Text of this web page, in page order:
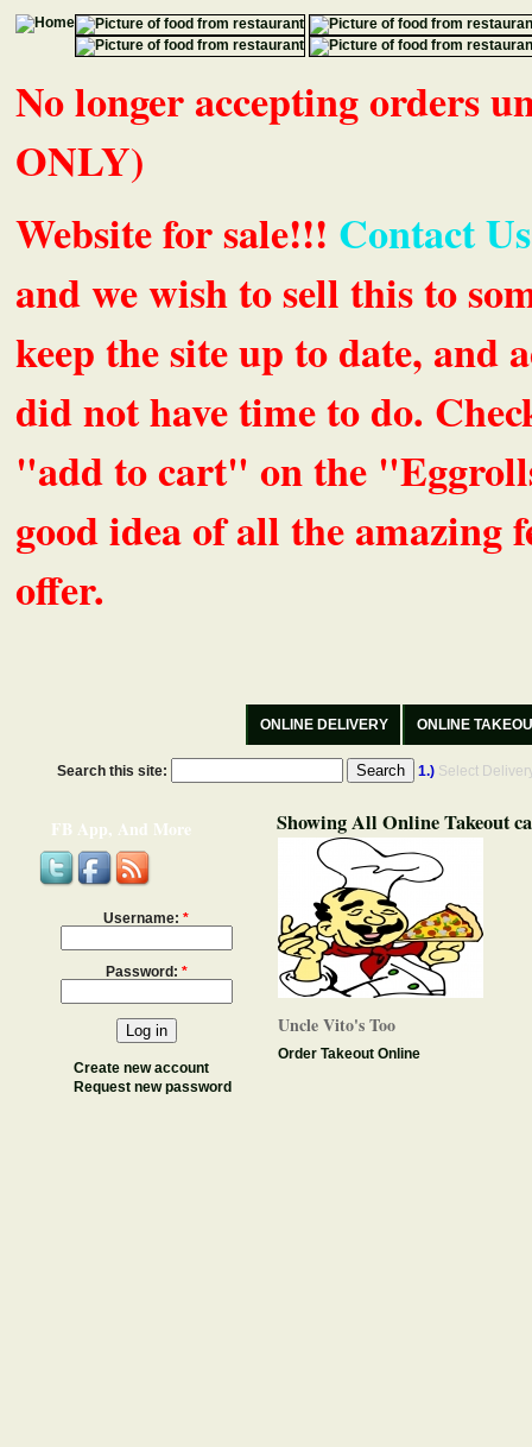
No longer accepting orders
ONLY)
Website for sale!!! Contact
and we wish to sell this to
keep the site up to date, and
did not have time to do.
"add to cart" on the
good idea of all the amazing
offer.
ONLINE DELIVERY ONLINE
Search this site: 1.) Select
FB App, And More
Username: *
Password: *
Create new account
Request new password
Showing All Online Takeout
Uncle Vito's Too
Order Takeout Online